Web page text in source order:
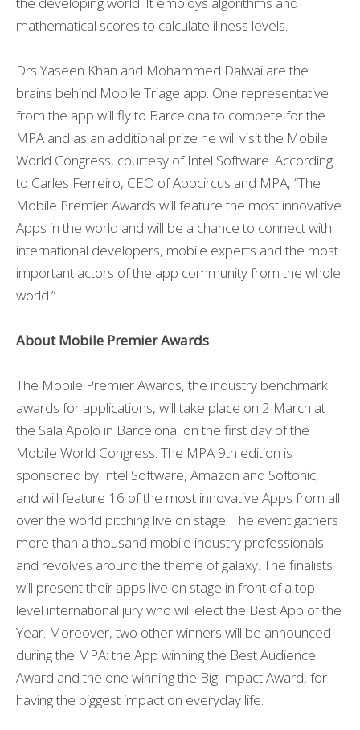
mathematical scores to calculate illness levels.
Drs Yaseen Khan and Mohammed Dalwai are the
brains behind Mobile Triage app. One representative
from the app will fly to Barcelona to compete for the
MPA and as an additional prize he will visit the Mobile
World Congress, courtesy of Intel Software. According
to Carles Ferreiro, CEO of Appcircus and MPA, “The
Mobile Premier Awards will feature the most innovative
Apps in the world and will be a chance to connect with
international developers, mobile experts and the most
important actors of the app community from the whole
world.”
About Mobile Premier Awards
The Mobile Premier Awards, the industry benchmark
awards for applications, will take place on 2 March at
the Sala Apolo in Barcelona, on the first day of the
Mobile World Congress. The MPA 9th edition is
sponsored by Intel Software, Amazon and Softonic,
and will feature 16 of the most innovative Apps from all
over the world pitching live on stage. The event gathers
more than a thousand mobile industry professionals
and revolves around the theme of galaxy. The finalists
will present their apps live on stage in front of a top
level international jury who will elect the Best App of the
Year. Moreover, two other winners will be announced
during the MPA: the App winning the Best Audience
Award and the one winning the Big Impact Award, for
having the biggest impact on everyday life.